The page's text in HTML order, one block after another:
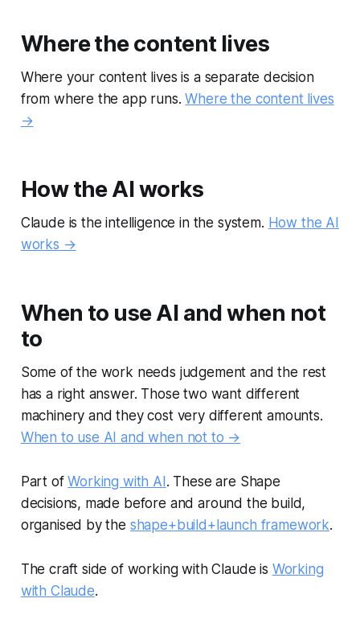
Where the content lives
Where your content lives is a separate decision
from where the app runs.Where the content lives
→
How the AI works
Claude is the intelligence in the system. How the AI
works →
When to use AI and when not
to
Some of the work needs judgement and the rest
has a right answer. Those two want different
machinery and they cost very different amounts.
When to use AI and when not to →
Part ofWorking with AI . These are Shape
decisions, made before and around the build,
organised by the shape+build+launch framework.
The craft side of working with Claude is Working
with Claude.